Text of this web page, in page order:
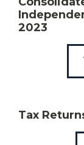
2023
Tax